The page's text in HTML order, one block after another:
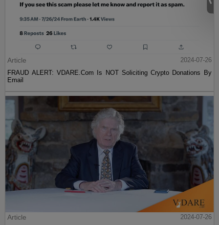
Article
2024-07-26
FRAUD ALERT: VDARE.Com Is NOT Soliciting Crypto Donations By
Email
Article
2024-07-26